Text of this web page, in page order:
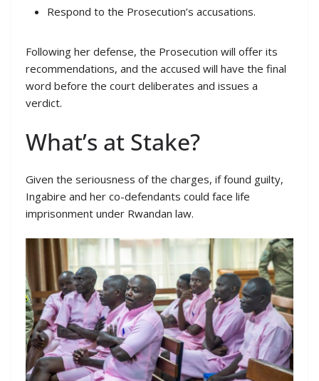
Respond to the Prosecution’s accusations.
Following her defense, the Prosecution will offer its
recommendations, and the accused will have the final
word before the court deliberates and issues a
verdict.
What’s at Stake?
Given the seriousness of the charges, if found guilty,
Ingabire and her co-defendants could face life
imprisonment under Rwandan law.